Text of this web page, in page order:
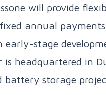
will provide
annual
early-stage
is headquartered in
storage